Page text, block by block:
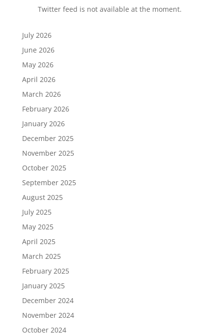
Twitter feed is not available at the moment.
July 2026
June 2026
May 2026
April 2026
March 2026
February 2026
January 2026
December 2025
November 2025
October 2025
September 2025
August 2025
July 2025
May 2025
April 2025
March 2025
February 2025
January 2025
December 2024
November 2024
October 2024